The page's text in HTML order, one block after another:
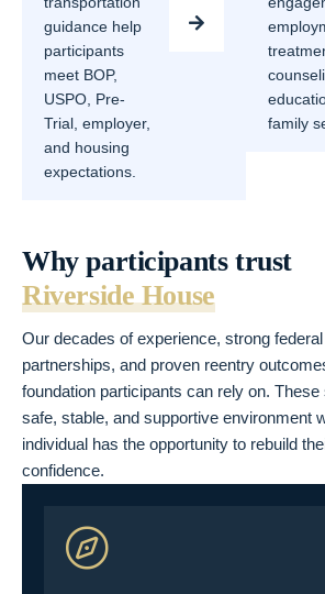
guidance help
participants
meet BOP,
USPO, Pre-
Trial, employer,
and housing
expectations.
family
Why participants trust
Riverside House
Our decades of experience, strong
partnerships, and proven reentry
foundation participants can rely on.
safe, stable, and supportive environment
individual has the opportunity to rebuild
confidence.